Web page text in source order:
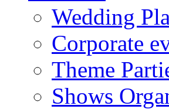
Wedding
Corporate
Theme
Shows